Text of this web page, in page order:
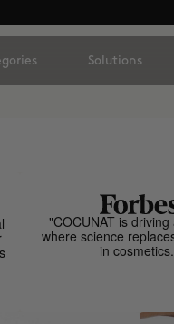
Solutions
"COCUNAT is
where science
in